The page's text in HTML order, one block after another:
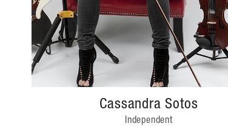
Cassandra Sotos
Independent